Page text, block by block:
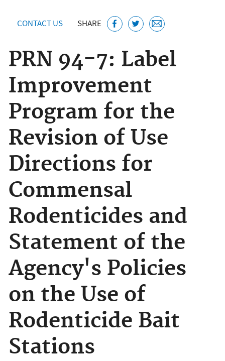
CONTACT US SHARE
PRN 94-7: Label
Improvement
Program for the
Revision of Use
Directions for
Commensal
Rodenticides and
Statement of the
Agency's Policies
on the Use of
Rodenticide Bait
Stations